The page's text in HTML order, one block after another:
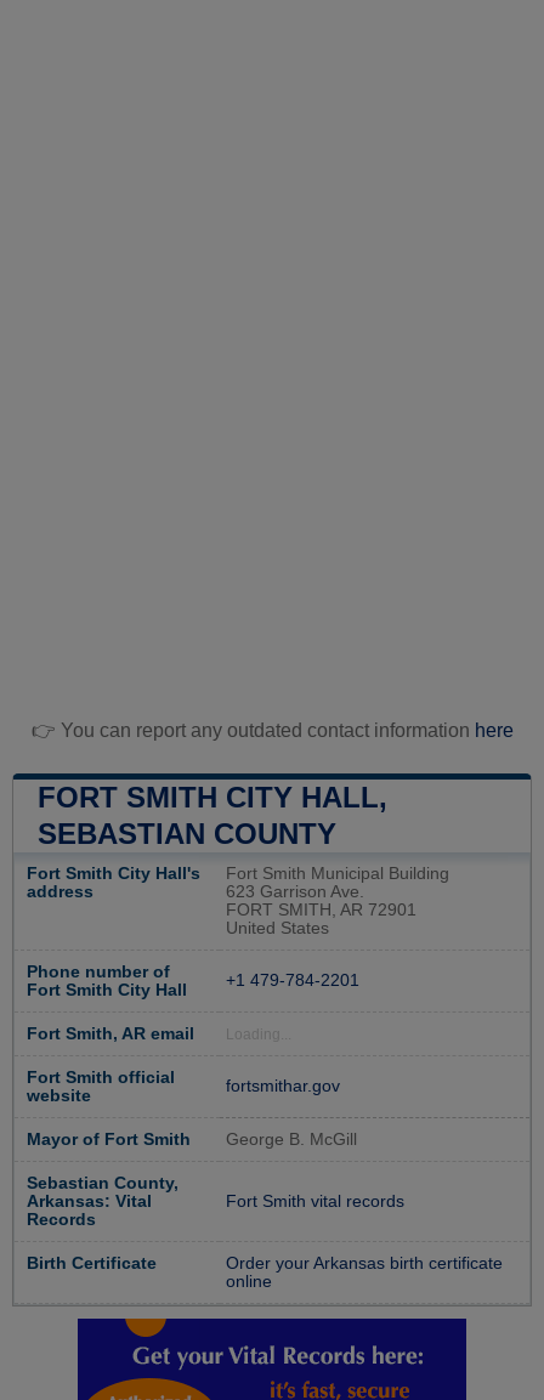
👉 You can report any outdated contact information here
FORT SMITH CITY HALL,
SEBASTIAN COUNTY
Fort Smith City Hall's
address
Fort Smith Municipal Building
623 Garrison Ave.
FORT SMITH, AR 72901
United States
Phone number of
Fort Smith City Hall
+1 479-784-2201
Fort Smith, AR email Loading...
Fort Smith official
website
fortsmithar.gov
Mayor of Fort Smith George B. McGill
Sebastian County,
Arkansas: Vital
Records
Fort Smith vital records
Birth Certificate
Order your Arkansas birth certificate
online